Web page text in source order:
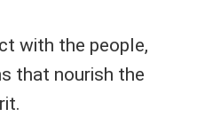
with the people,
that nourish the